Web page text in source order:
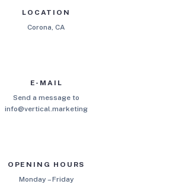
LOCATION
Corona, CA
E-MAIL
Send a message to
info@vertical.marketing
OPENING HOURS
Monday – Friday